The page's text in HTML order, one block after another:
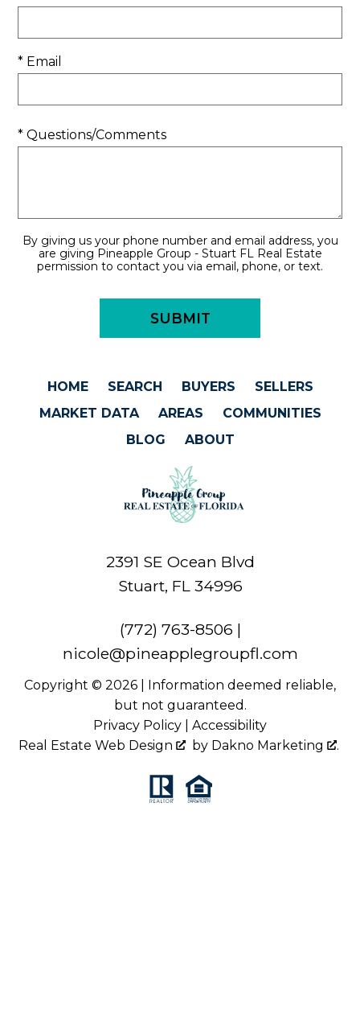
* Email
* Questions/Comments
By giving us your phone number and email address, you
are giving Pineapple Group - Stuart FL Real Estate
permission to contact you via email, phone, or text.
HOME SEARCH BUYERS
SELLERS
MARKET DATA
AREAS
COMMUNITIES
BLOG
ABOUT
2391 SE Ocean Blvd
Stuart, FL 34996
(772) 763-8506 |
nicole@pineapplegroupfl.com
Copyright © 2026 | Information deemed reliable,
but not guaranteed.
Privacy Policy
Accessibility
Real Estate Web Design
by Dakno Marketing .